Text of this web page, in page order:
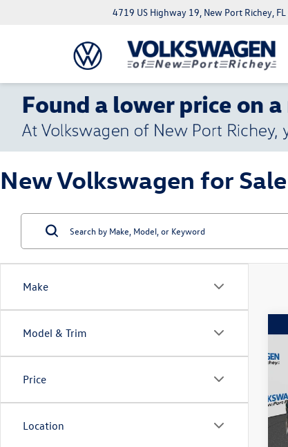
4719 US Highway 19, New Port Richey,
New Volkswagen for
Make
Model & Trim
Price
Location